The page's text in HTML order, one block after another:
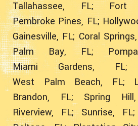
Tallahassee, FL;
Fort
Pembroke Pines, FL;
Gainesville, FL; Coral
Palm Bay, FL;
Miami Gardens, FL;
West Palm Beach, FL;
Brandon, FL;
Spring
Riverview, FL;
Sunrise, FL;